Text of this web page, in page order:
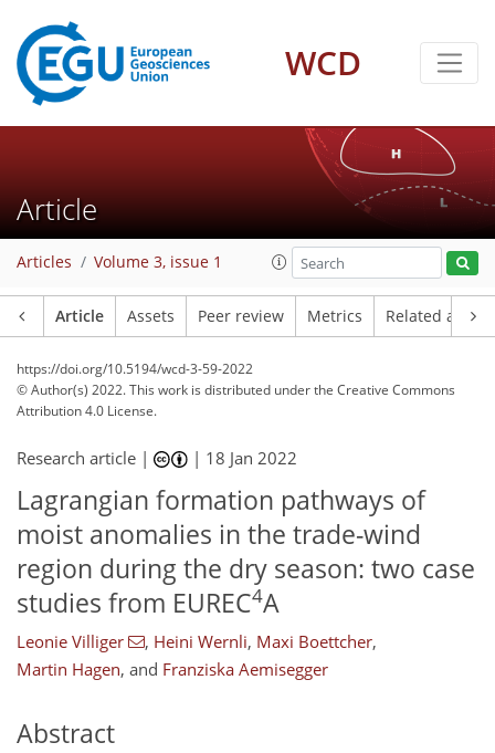
WCD
Article
Articles Volume 3, issue 1
Article Assets Peer review Metrics Related
https://doi.org/10.5194/wcd-3-59-2022
© Author(s) 2022. This work is distributed underthe Creative Commons
Attribution 4.0 License.
Research article | | 18 Jan 2022
Lagrangian formation pathways of
moist anomalies in the trade-wind
region during the dry season: two case
studies from EUREC4A
Leonie Villiger , Heini Wernli, Maxi Boettcher,
Martin Hagen, and Franziska Aemisegger
Abstract